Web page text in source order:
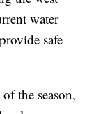
water
safe
the season,